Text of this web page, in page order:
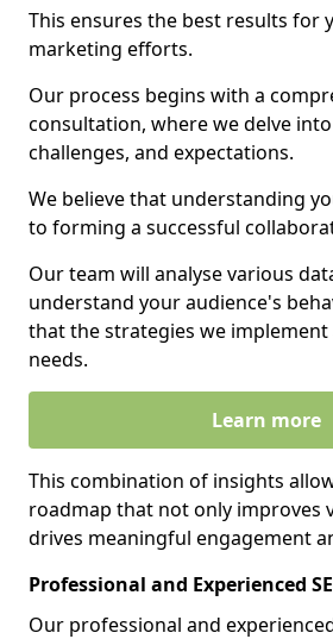
This ensures the best results for
marketing efforts.
Our process begins with a
consultation, where we delve
challenges, and expectations.
We believe that understanding
to forming a successful
Our team will analyse various
understand your audience's
that the strategies we
needs.
Learn more
This combination of insights
roadmap that not only improves
drives meaningful engagement
Professional and Experienced
Our professional and